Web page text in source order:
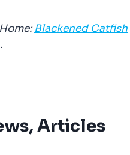
Blackened Catfish
.
Articles